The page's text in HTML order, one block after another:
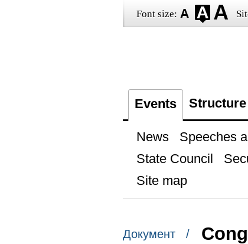
Font size:
Events Structure
News Speeches
State Council
Site map
Документ /